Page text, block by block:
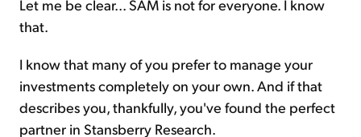
Let me be clear... SAM is not for everyone. I know
that.
I know that many of you prefer to manage your
investments completely on your own. And if that
describes you, thankfully, you've found the perfect
partner in Stansberry Research.